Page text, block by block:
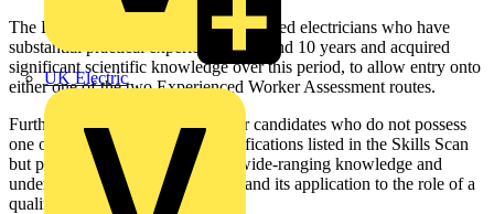
UK Electric
The EWA test is exclusively for seasoned electricians who have
substantial practical experience at around 10 years and acquired
significant scientific knowledge over this period, to allow entry onto
either one of the two Experienced Worker Assessment routes.
Furthermore, the test is suitable for candidates who do not possess
one of the minimum Level 2 qualifications listed in the Skills Scan
but possess and can demonstrate wide-ranging knowledge and
understanding of electrical theory and its application to the role of a
qualified electrician.